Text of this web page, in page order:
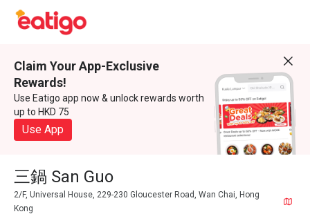
Claim Your App-Exclusive
Rewards!
Use Eatigo app now & unlock rewards worth
up to HKD 75
Use App
三鍋 San Guo
2/F, Universal House, 229-230 Gloucester Road, Wan Chai, Hong
Kong